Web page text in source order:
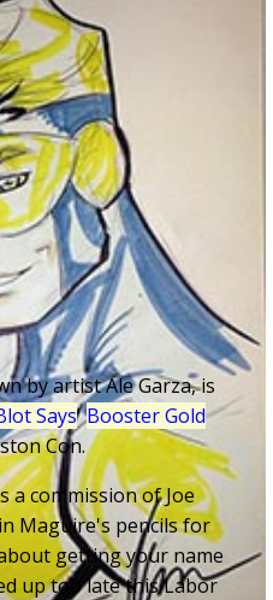
by artist Ale Garza, is
Says'Booster Gold
Con.
a commission of Joe
Maguire's pencils for
getting your name
up too late this Labor